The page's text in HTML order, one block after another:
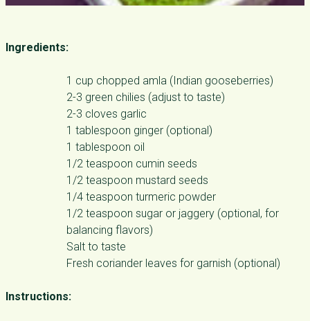
Ingredients:
1 cup chopped amla (Indian gooseberries)
2-3 green chilies (adjust to taste)
2-3 cloves garlic
1 tablespoon ginger (optional)
1 tablespoon oil
1/2 teaspoon cumin seeds
1/2 teaspoon mustard seeds
1/4 teaspoon turmeric powder
1/2 teaspoon sugar or jaggery (optional, for
balancing flavors)
Salt to taste
Fresh coriander leaves for garnish (optional)
Instructions: